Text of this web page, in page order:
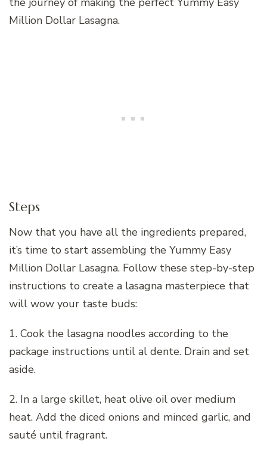
Million Dollar Lasagna.
Steps
Now that you have all the ingredients prepared,
it’s time to start assembling the Yummy Easy
Million Dollar Lasagna. Follow these step-by-step
instructions to create a lasagna masterpiece that
will wow your taste buds:
1. Cook the lasagna noodles according to the
package instructions until al dente. Drain and set
aside.
2. In a large skillet, heat olive oil over medium
heat. Add the diced onions and minced garlic, and
sauté until fragrant.